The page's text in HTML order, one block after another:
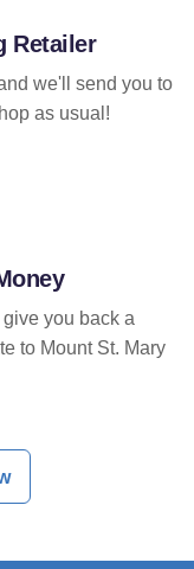
Retailer
we'll send you to
as usual!
you back a
to Mount St. Mary